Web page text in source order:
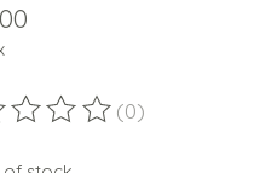
of this product is
(0)